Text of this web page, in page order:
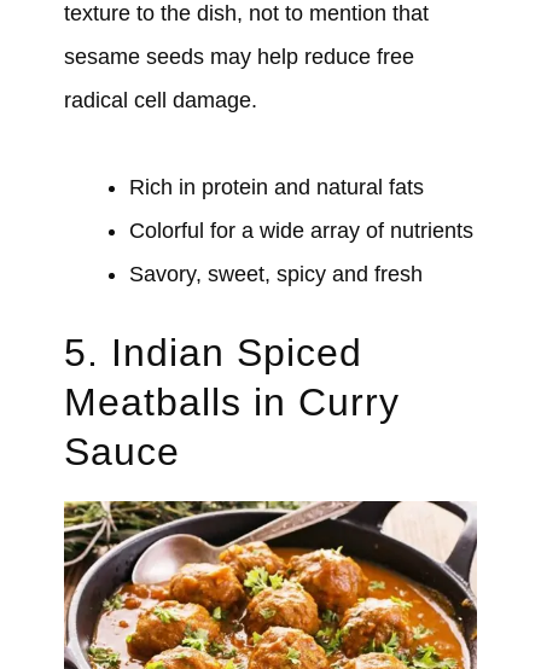
texture to the dish, not to mention that
sesame seeds may help reduce free
radical cell damage.
Rich in protein and natural fats
Colorful for a wide array of nutrients
Savory, sweet, spicy and fresh
5. Indian Spiced
Meatballs in Curry
Sauce